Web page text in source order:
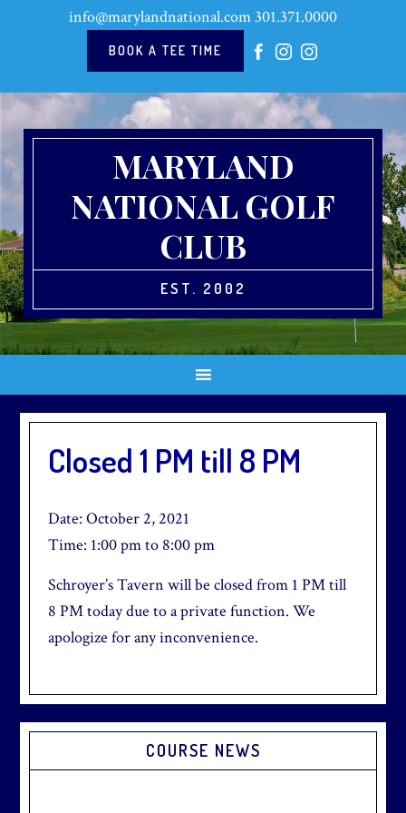
info@marylandnational.com301.371.0000
BOOK A TEE TIME
MARYLAND
NATIONAL GOLF
CLUB
EST. 2002
Closed 1 PM till 8 PM
Date:October 2, 2021
Time: 1:00 pmto 8:00 pm
Schroyer’s Tavern will be closed from 1 PM till
8 PM today due to a private function. We
apologize for any inconvenience.
Primary
Sidebar
COURSE NEWS